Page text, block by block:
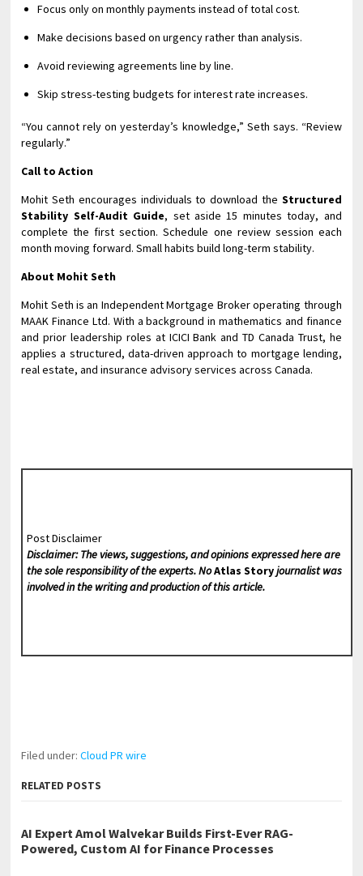
Focus only on monthly payments instead of total cost.
Make decisions based on urgency rather than analysis.
Avoid reviewing agreements line by line.
Skip stress-testing budgets for interest rate increases.
“You cannot rely on yesterday’s knowledge,” Seth says. “Review
regularly.”
Call to Action
Mohit Seth encourages individuals to download the Structured
Stability Self-Audit Guide, set aside 15 minutes today, and
complete the first section. Schedule one review session each
month moving forward. Small habits build long-term stability.
About Mohit Seth
Mohit Seth is an Independent Mortgage Broker operating through
MAAK Finance Ltd. With a background in mathematics and finance
and prior leadership roles at ICICI Bank and TD Canada Trust, he
applies a structured, data-driven approach to mortgage lending,
real estate, and insurance advisory services across Canada.
Post Disclaimer
Disclaimer: The views, suggestions, and opinions expressed here are
the sole responsibility of the experts. NoAtlas Storyjournalist was
involved in the writing and production of this article.
Filed under:Cloud PR wire
RELATED POSTS
AI Expert Amol Walvekar Builds First-Ever RAG-
Powered, Custom AI for Finance Processes